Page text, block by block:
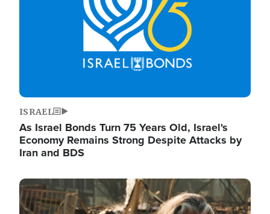
ISRAEL
As Israel Bonds Turn 75 Years Old, Israel's
Economy Remains Strong Despite Attacks by
Iran and BDS
Image